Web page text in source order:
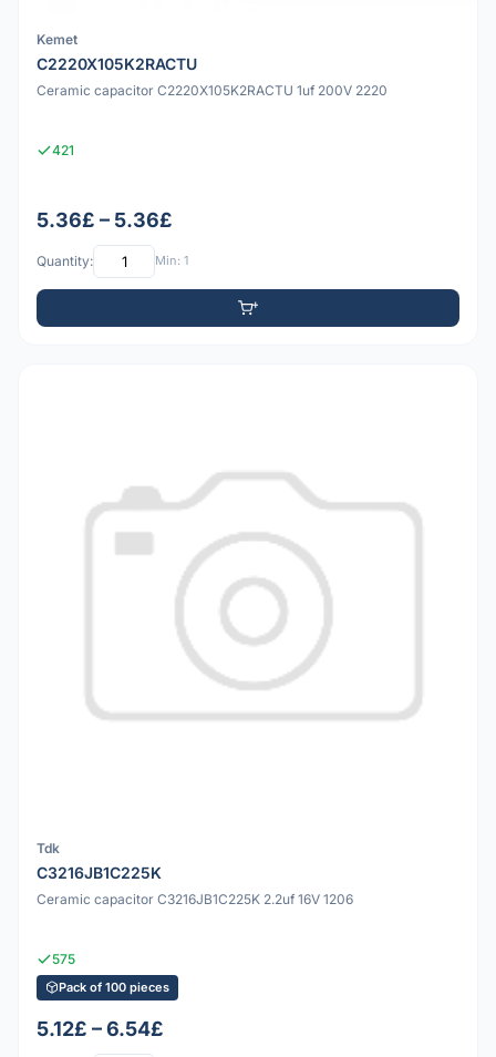
Kemet
C2220X105K2RACTU
Ceramic capacitor C2220X105K2RACTU 1uf 200V 2220
421
5.36£ – 5.36£
Quantity: Min: 1
Tdk
C3216JB1C225K
Ceramic capacitor C3216JB1C225K 2.2uf 16V 1206
575
Pack of 100 pieces
5.12£ – 6.54£